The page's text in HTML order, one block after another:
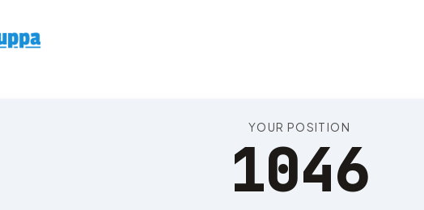
YOUR POSITION
1046